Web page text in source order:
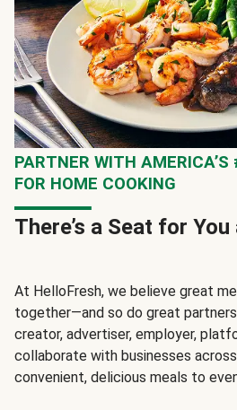
PARTNER WITH AMERICA’S
FOR HOME COOKING
There’s a Seat for
At HelloFresh, we believe great
together—and so do great
creator, advertiser, employer,
collaborate with businesses
convenient, delicious meals to